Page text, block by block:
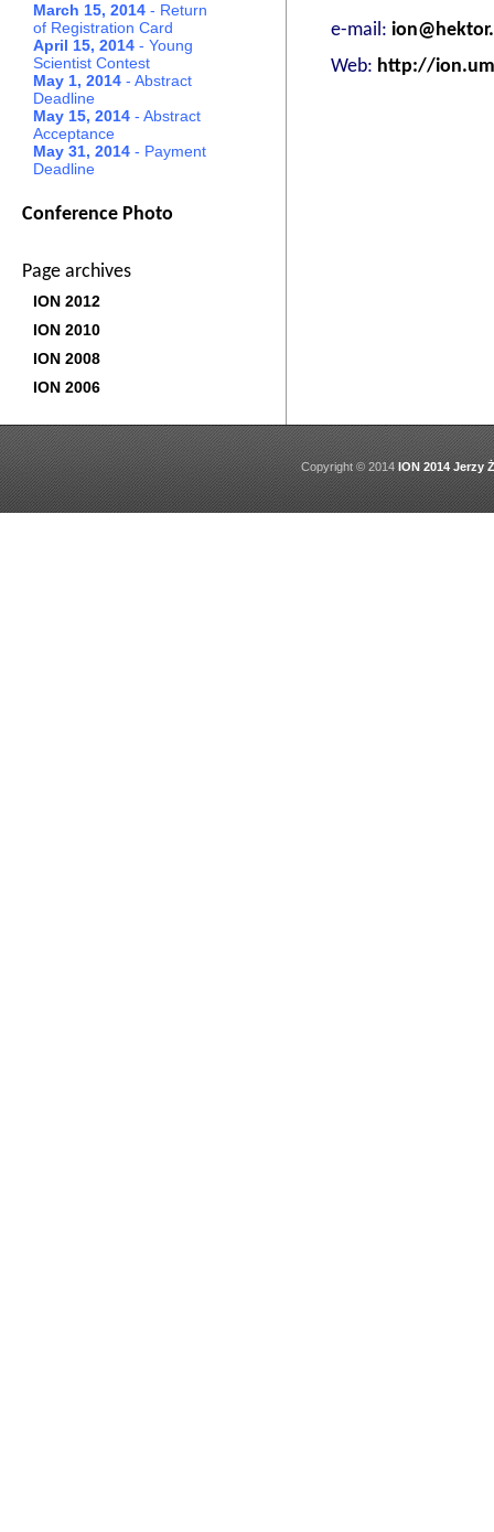
e-mail:
Web: http://
March 15, 2014 - Return
of Registration Card
April 15, 2014 - Young
Scientist Contest
May 1, 2014 - Abstract
Deadline
May 15, 2014 - Abstract
Acceptance
May 31, 2014 - Payment
Deadline
Conference Photo
Page archives
ION 2012
ION 2010
ION 2008
ION 2006
Copyright © 2014ION 2014 Jerzy